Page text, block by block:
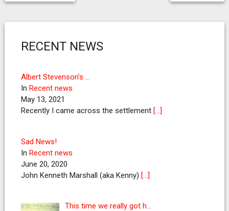
RECENT NEWS
Albert Stevenson’s …
In Recent news
May 13, 2021
Recently I came across the settlement […]
Sad News!
In Recent news
June 20, 2020
John Kenneth Marshall (aka Kenny) […]
This time we really got h…